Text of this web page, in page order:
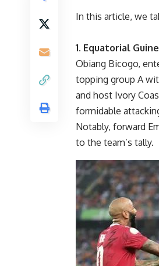
In this article, we
1. Equatorial
Obiang Bicogo,
topping group A
and host Ivory
formidable
Notably, forward
to the team’s tally.